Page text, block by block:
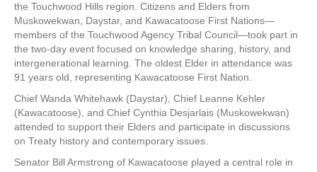
the Touchwood Hills region. Citizens and Elders from
Muskowekwan, Daystar, and Kawacatoose First Nations—
members of the Touchwood Agency Tribal Council—took part in
the two-day event focused on knowledge sharing, history, and
intergenerational learning. The oldest Elder in attendance was
91 years old, representing Kawacatoose First Nation.
Chief Wanda Whitehawk (Daystar), Chief Leanne Kehler
(Kawacatoose), and Chief Cynthia Desjarlais (Muskowekwan)
attended to support their Elders and participate in discussions
on Treaty history and contemporary issues.
Senator Bill Armstrong of Kawacatoose played a central role in